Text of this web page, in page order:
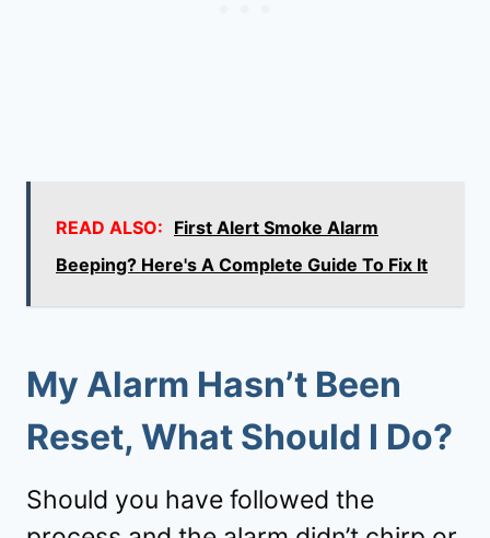
READ ALSO: First Alert Smoke Alarm
Beeping? Here's A Complete Guide To Fix It
My Alarm Hasn’t Been
Reset, What Should I Do?
Should you have followed the